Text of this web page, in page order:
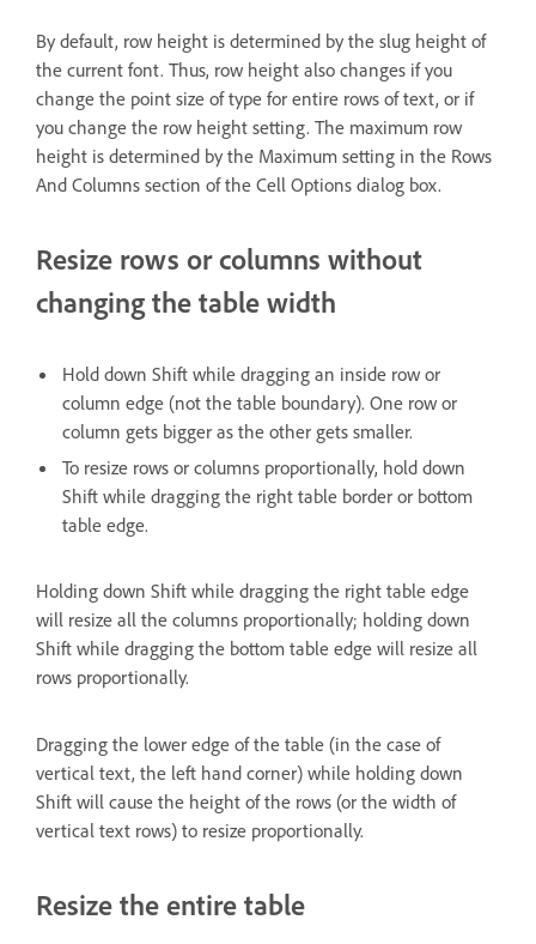
By default, row height is determined by the slug height of
the current font. Thus, row height also changes if you
change the point size of type for entire rows of text, or if
you change the row height setting. The maximum row
height is determined by the Maximum setting in the Rows
And Columns section of the Cell Options dialog box.
Resize rows or columns without
changing the table width
Hold down Shift while dragging an inside row or
column edge (not the table boundary). One row or
column gets bigger as the other gets smaller.
To resize rows or columns proportionally, hold down
Shift while dragging the right table border or bottom
table edge.
Holding down Shift while dragging the right table edge
will resize all the columns proportionally; holding down
Shift while dragging the bottom table edge will resize all
rows proportionally.
Dragging the lower edge of the table (in the case of
vertical text, the left hand corner) while holding down
Shift will cause the height of the rows (or the width of
vertical text rows) to resize proportionally.
Resize the entire table